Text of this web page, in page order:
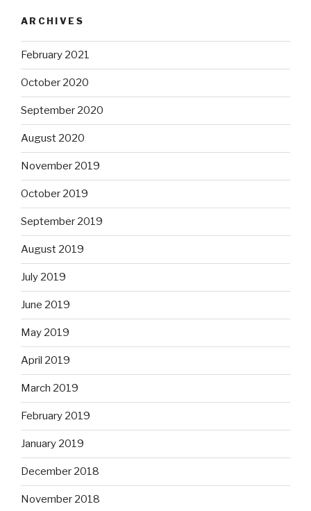
ARCHIVES
February 2021
October 2020
September 2020
August 2020
November 2019
October 2019
September 2019
August 2019
July 2019
June 2019
May 2019
April 2019
March 2019
February 2019
January 2019
December 2018
November 2018